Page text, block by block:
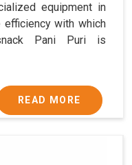
equipment in
efficiency with which
Pani Puri is
READ MORE